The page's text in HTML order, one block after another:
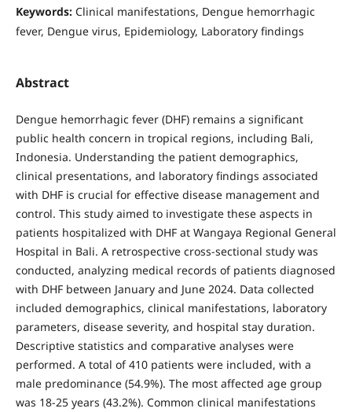
Keywords: Clinical manifestations, Dengue hemorrhagic
fever, Dengue virus, Epidemiology, Laboratory findings
Abstract
Dengue hemorrhagic fever (DHF) remains a significant
public health concern in tropical regions, including Bali,
Indonesia. Understanding the patient demographics,
clinical presentations, and laboratory findings associated
with DHF is crucial for effective disease management and
control. This study aimed to investigate these aspects in
patients hospitalized with DHF at Wangaya Regional General
Hospital in Bali. A retrospective cross-sectional study was
conducted, analyzing medical records of patients diagnosed
with DHF between January and June 2024. Data collected
included demographics, clinical manifestations, laboratory
parameters, disease severity, and hospital stay duration.
Descriptive statistics and comparative analyses were
performed. A total of 410 patients were included, with a
male predominance (54.9%). The most affected age group
was 18-25 years (43.2%). Common clinical manifestations